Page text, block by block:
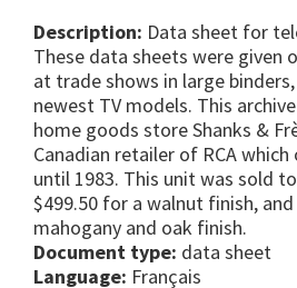
Description: Data sheet for
These data sheets were given
at trade shows in large
newest TV models. This
home goods store Shanks &
Canadian retailer of RCA
until 1983. This unit was sold
$499.50 for a walnut finish,
mahogany and oak finish.
Document type: data sheet
Language: Français